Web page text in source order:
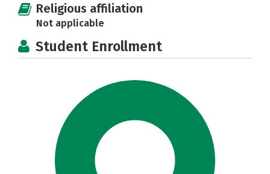
Religious affiliation
Not applicable
Student Enrollment